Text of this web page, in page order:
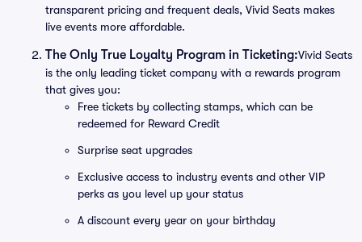
transparent pricing and frequent deals, Vivid Seats makes
live events more affordable.
The Only True Loyalty Program in Ticketing:Vivid Seats
is the only leading ticket company with a rewards program
that gives you:
Free tickets by collecting stamps, which can be
redeemed for Reward Credit
Surprise seat upgrades
Exclusive access to industry events and other VIP
perks as you level up your status
A discount every year on your birthday